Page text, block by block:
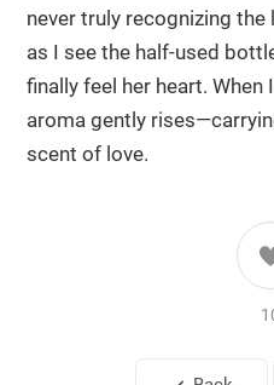
never truly recognizing
as I see the half-used
finally feel her heart.
aroma gently
scent of love.